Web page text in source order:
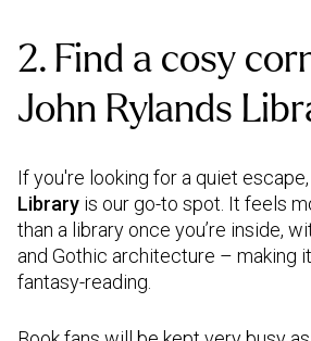
2. Find a cosy
John Rylands
If you're looking for a quiet
Library is our go-to spot. It feels
than a library once you’re inside,
and Gothic architecture – making
fantasy-reading.